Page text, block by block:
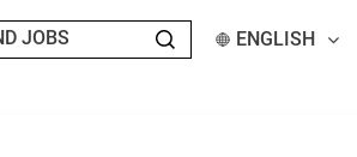
ENGLISH